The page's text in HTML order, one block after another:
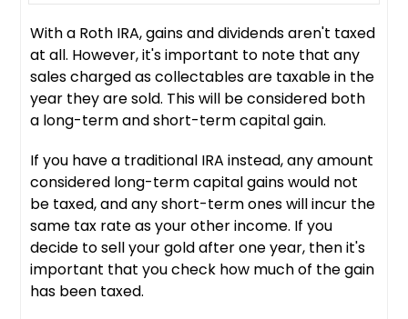
With a Roth IRA, gains and dividends aren't taxed
at all. However, it's important to note that any
sales charged as collectables are taxable in the
year they are sold. This will be considered both
a long-term and short-term capital gain.
If you have a traditional IRA instead, any amount
considered long-term capital gains would not
be taxed, and any short-term ones will incur the
same tax rate as your other income. If you
decide to sell your gold after one year, then it's
important that you check how much of the gain
has been taxed.